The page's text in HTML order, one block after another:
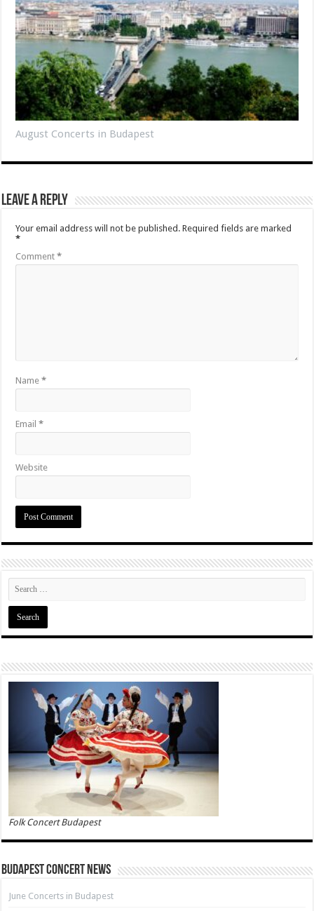
August Concerts in Budapest
Leave a Reply
Your email address will not be published. Required fields are marked
*
Comment*
Name*
Email*
Website
Folk Concert Budapest
Budapest Concert News
June Concerts in Budapest